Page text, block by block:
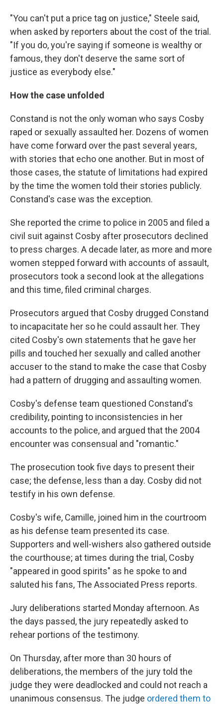
"You can't put a price tag on justice," Steele said,
when asked by reporters about the cost of the trial.
"If you do, you're saying if someone is wealthy or
famous, they don't deserve the same sort of
justice as everybody else."
How the case unfolded
Constand is not the only woman who says Cosby
raped or sexually assaulted her. Dozens of women
have come forward over the past several years,
with stories that echo one another. But in most of
those cases, the statute of limitations had expired
by the time the women told their stories publicly.
Constand's case was the exception.
She reported the crime to police in 2005 and filed a
civil suit against Cosby after prosecutors declined
to press charges. A decade later, as more and more
women stepped forward with accounts of assault,
prosecutors took a second look at the allegations
and this time, filed criminal charges.
Prosecutors argued that Cosby drugged Constand
to incapacitate her so he could assault her. They
cited Cosby's own statements that he gave her
pills and touched her sexually and called another
accuser to the stand to make the case that Cosby
had a pattern of drugging and assaulting women.
Cosby's defense team questioned Constand's
credibility, pointing to inconsistencies in her
accounts to the police, and argued that the 2004
encounter was consensual and "romantic."
The prosecution took five days to present their
case; the defense, less than a day. Cosby did not
testify in his own defense.
Cosby's wife, Camille, joined him in the courtroom
as his defense team presented its case.
Supporters and well-wishers also gathered outside
the courthouse; at times during the trial, Cosby
"appeared in good spirits" as he spoke to and
saluted his fans, The Associated Press reports.
Jury deliberations started Monday afternoon. As
the days passed, the jury repeatedly asked to
rehear portions of the testimony.
On Thursday, after more than 30 hours of
deliberations, the members of the jury told the
judge they were deadlocked and could not reach a
unanimous consensus. The judge ordered them to